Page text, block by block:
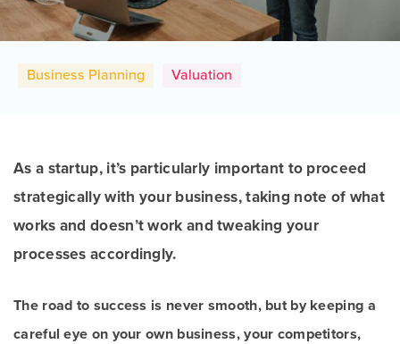
Business Planning Valuation
As a startup, it’s particularly important to proceed
strategically with your business, taking note of what
works and doesn’t work and tweaking your
processes accordingly.
The road to success is never smooth, but by keeping a
careful eye on your own business, your competitors,